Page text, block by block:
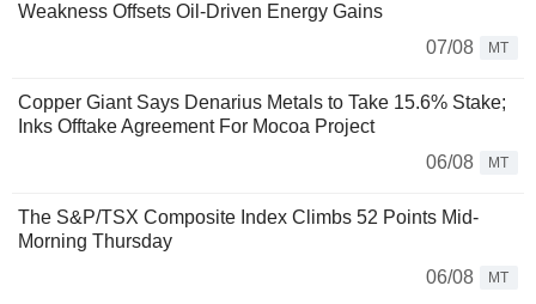
Weakness Offsets Oil-Driven Energy Gains
07/08
MT
Copper Giant Says Denarius Metals to Take 15.6% Stake;
Inks Offtake Agreement For Mocoa Project
06/08
MT
The S&P/TSX Composite Index Climbs 52 Points Mid-
Morning Thursday
06/08
MT